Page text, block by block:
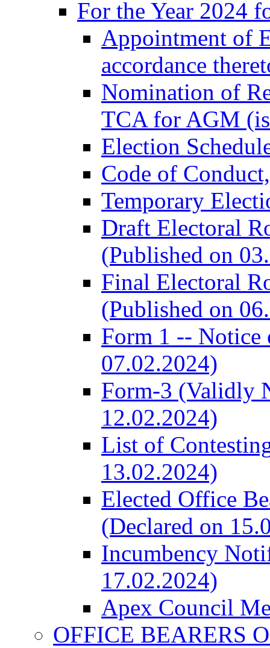
For the Year 2024
Appointment of
accordance
Nomination of
TCA for AGM
Election
Code of
Temporary
Draft Electoral
(Published on
Final Electoral
(Published on
Form 1 -- Notice
07.02.2024)
Form-3 (Validly
12.02.2024)
List of
13.02.2024)
Elected Office
(Declared on
Incumbency
17.02.2024)
Apex Council
OFFICE BEARERS